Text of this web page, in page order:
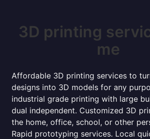
3D printing
me
Affordable 3D printing services to
designs into 3D models for any
industrial grade printing with large
dual independent. Customized 3D
the home, office, school, or other
Rapid prototyping services. Local